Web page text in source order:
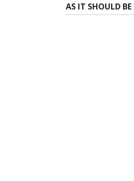
Next
post:
AS IT SHOULD